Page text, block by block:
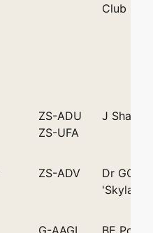
Club
ZS-ADU
ZS-UFA
J Shanks
ZS-ADV
Dr GC
'Skylark'
G-AAGI BE